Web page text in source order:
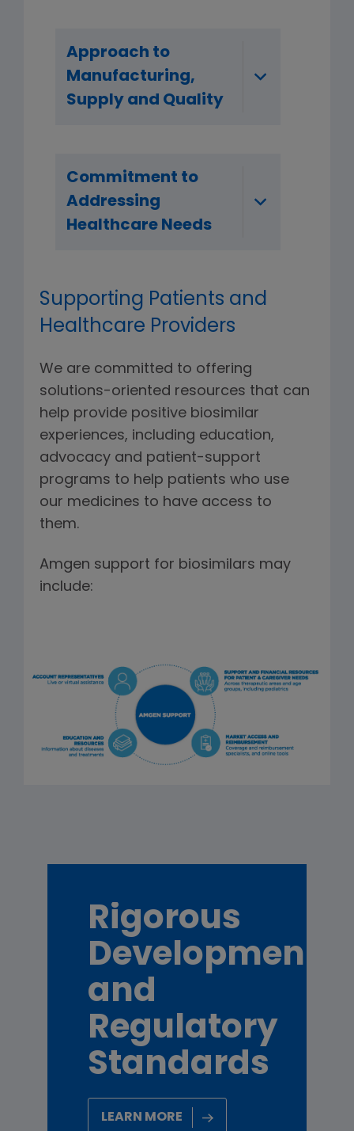
Approach to
Manufacturing,
Supply and Quality
Commitment to
Addressing
Healthcare Needs
Supporting Patients and
Healthcare Providers
We are committed to offering
solutions-oriented resources that can
help provide positive biosimilar
experiences, including education,
advocacy and patient-support
programs to help patients who use
our medicines to have access to
them.
Amgen support for biosimilars may
include:
Rigorous
Development
and
Regulatory
Standards
LEARN MORE